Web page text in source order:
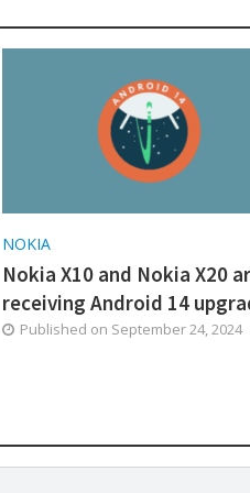
NOKIA
Nokia X10 and Nokia X20
receiving Android 14
Published on September 24, 2024